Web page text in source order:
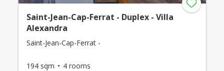
Saint-Jean-Cap-Ferrat - Duplex - Villa
Alexandra
Saint-Jean-Cap-Ferrat -
194 sqm 4 rooms